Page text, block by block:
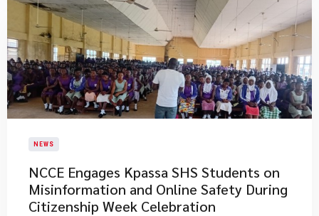
NEWS
NCCE Engages Kpassa SHS Students on
Misinformation and Online Safety During
Citizenship Week Celebration